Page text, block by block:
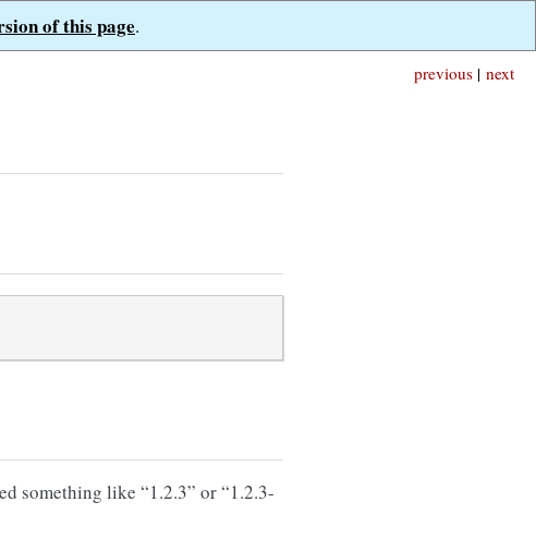
of this page.
next
previous |
something like “1.2.3” or “1.2.3-